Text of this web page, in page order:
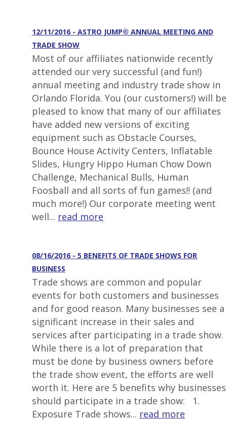
12/11/2016 - ASTRO JUMP® ANNUAL MEETING AND
TRADE SHOW
Most of our affiliates nationwide recently
attended our very successful (and fun!)
annual meeting and industry trade show in
Orlando Florida. You (our customers!) will be
pleased to know that many of our affiliates
have added new versions of exciting
equipment such as Obstacle Courses,
Bounce House Activity Centers, Inflatable
Slides, Hungry Hippo Human Chow Down
Challenge, Mechanical Bulls, Human
Foosball and all sorts of fun games!! (and
much more!) Our corporate meeting went
well... read more
08/16/2016 - 5 BENEFITS OF TRADE SHOWS FOR
BUSINESS
Trade shows are common and popular
events for both customers and businesses
and for good reason. Many businesses see a
significant increase in their sales and
services after participating in a trade show.
While there is a lot of preparation that
must be done by business owners before
the trade show event, the efforts are well
worth it. Here are 5 benefits why businesses
should participate in a trade show: 1.
Exposure Trade shows... read more